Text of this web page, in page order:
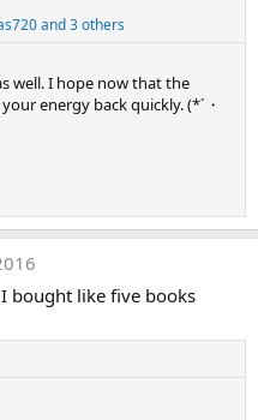
and 3 others
well. I hope now that the
energy back quickly. (*´・
bought like five books